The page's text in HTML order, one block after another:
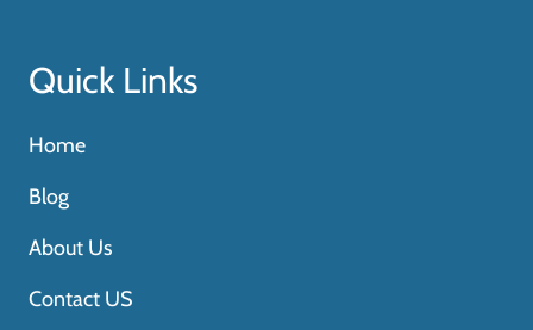
Quick Links
Home
Blog
About Us
Contact US